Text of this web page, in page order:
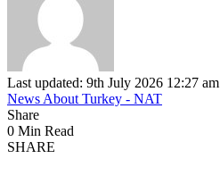
Last updated: 9th July 2026 12:27 am
News About Turkey - NAT
Share
0 Min Read
SHARE